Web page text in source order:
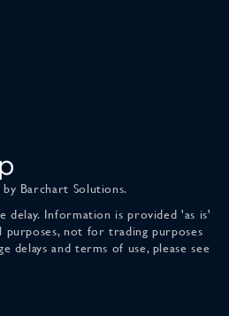
Barchart Solutions.
delay. Information is provided 'as is'
not for trading purposes
delays and terms of use, please see